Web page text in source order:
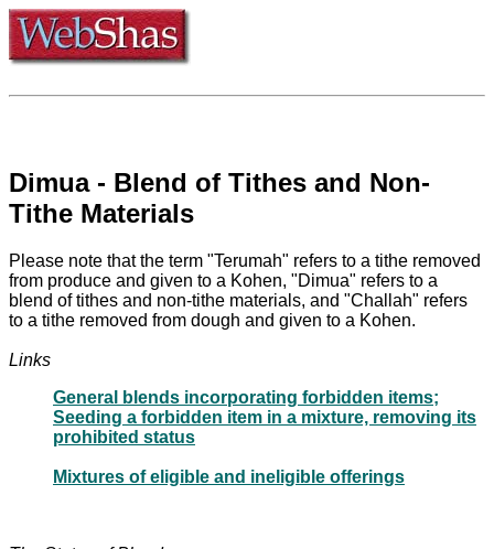
Dimua - Blend of Tithes and Non-
Tithe Materials
Please note that the term "Terumah" refers to a tithe removed
from produce and given to a Kohen, "Dimua" refers to a
blend of tithes and non-tithe materials, and "Challah" refers
to a tithe removed from dough and given to a Kohen.
Links
General blends incorporating forbidden items;
Seeding a forbidden item in a mixture, removing its
prohibited status
Mixtures of eligible and ineligible offerings